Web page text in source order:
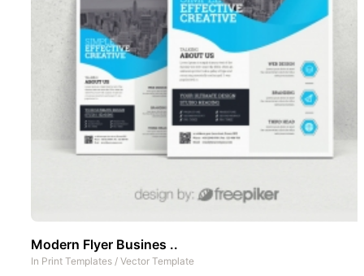
Modern Flyer Busines ..
In Print Templates / Vector Template